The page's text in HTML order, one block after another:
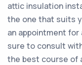
attic insulation
the one that suits
an appointment
sure to consult
the best course of